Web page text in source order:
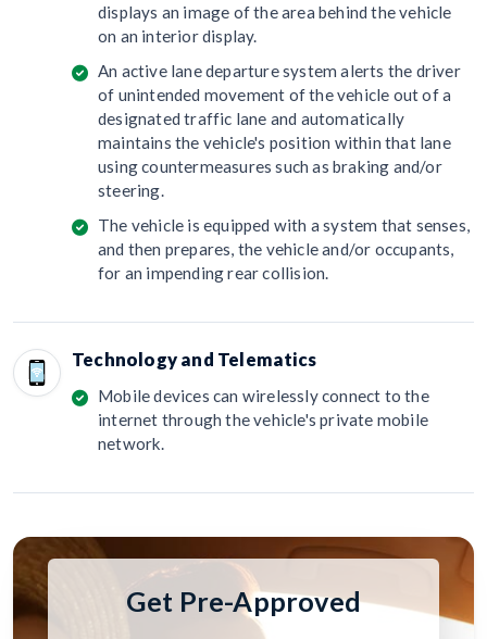
displays an image of the area behind the vehicle
on an interior display.
An active lane departure system alerts the driver
of unintended movement of the vehicle out of a
designated traffic lane and automatically
maintains the vehicle's position within that lane
using countermeasures such as braking and/or
steering.
The vehicle is equipped with a system that senses,
and then prepares, the vehicle and/or occupants,
for an impending rear collision.
Technology and Telematics
Mobile devices can wirelessly connect to the
internet through the vehicle's private mobile
network.
Get Pre-Approved